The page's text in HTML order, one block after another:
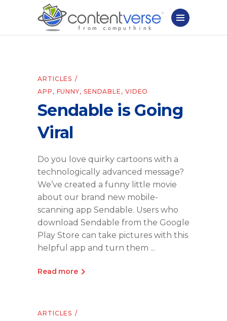
ARTICLES
APP , FUNNY, SENDABLE , VIDEO
Sendable is Going
Viral
Do you love quirky cartoons with a
technologically advanced message?
We’ve created a funny little movie
about our brand new mobile-
scanning app Sendable. Users who
download Sendable from the Google
Play Store can take pictures with this
helpful app and turn them
Read more
ARTICLES